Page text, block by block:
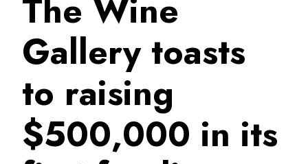
The Wine
Gallery toasts
to raising
$500,000 in its